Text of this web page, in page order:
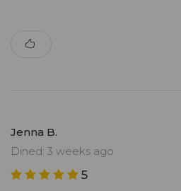
Jenna B.
Dined: 3 weeks ago
5